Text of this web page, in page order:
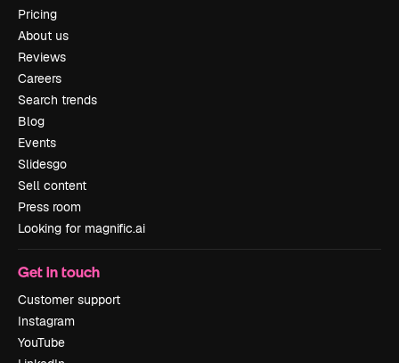
Pricing
About us
Reviews
Careers
Search trends
Blog
Events
Slidesgo
Sell content
Press room
Looking for magnific.ai
Get in touch
Customer support
Instagram
YouTube